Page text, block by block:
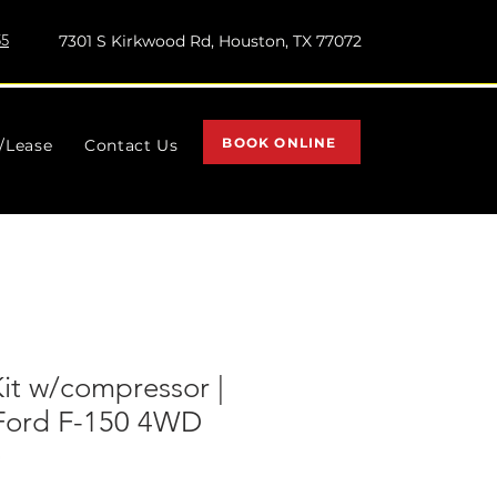
7301 S Kirkwood Rd, Houston, TX 77072
BOOK ONLINE
w/compressor |
F-150 4WD
Contact Us